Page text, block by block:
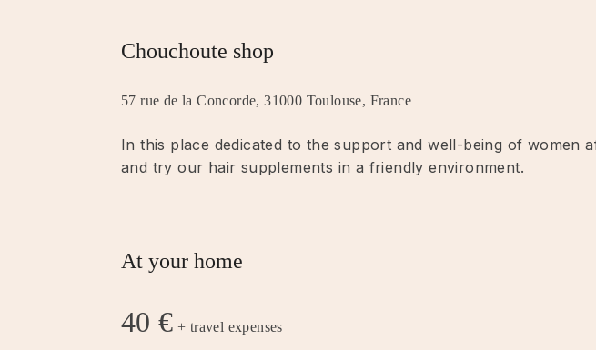
Chouchoute shop
57 rue de la Concorde, 31000 Toulouse, France
In this place dedicated to the support and well-being of
and try our hair supplements in a friendly environment.
At your home
40 € + travel expenses